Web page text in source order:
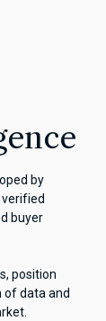
by
buyer
position
of data and